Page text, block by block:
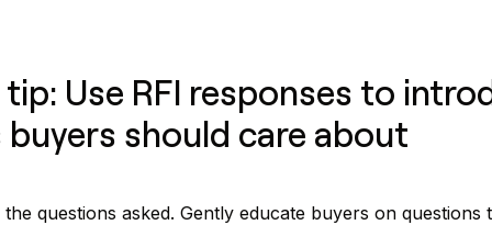
Use RFI responses to
should care about
questions asked. Gently educate buyers on questions